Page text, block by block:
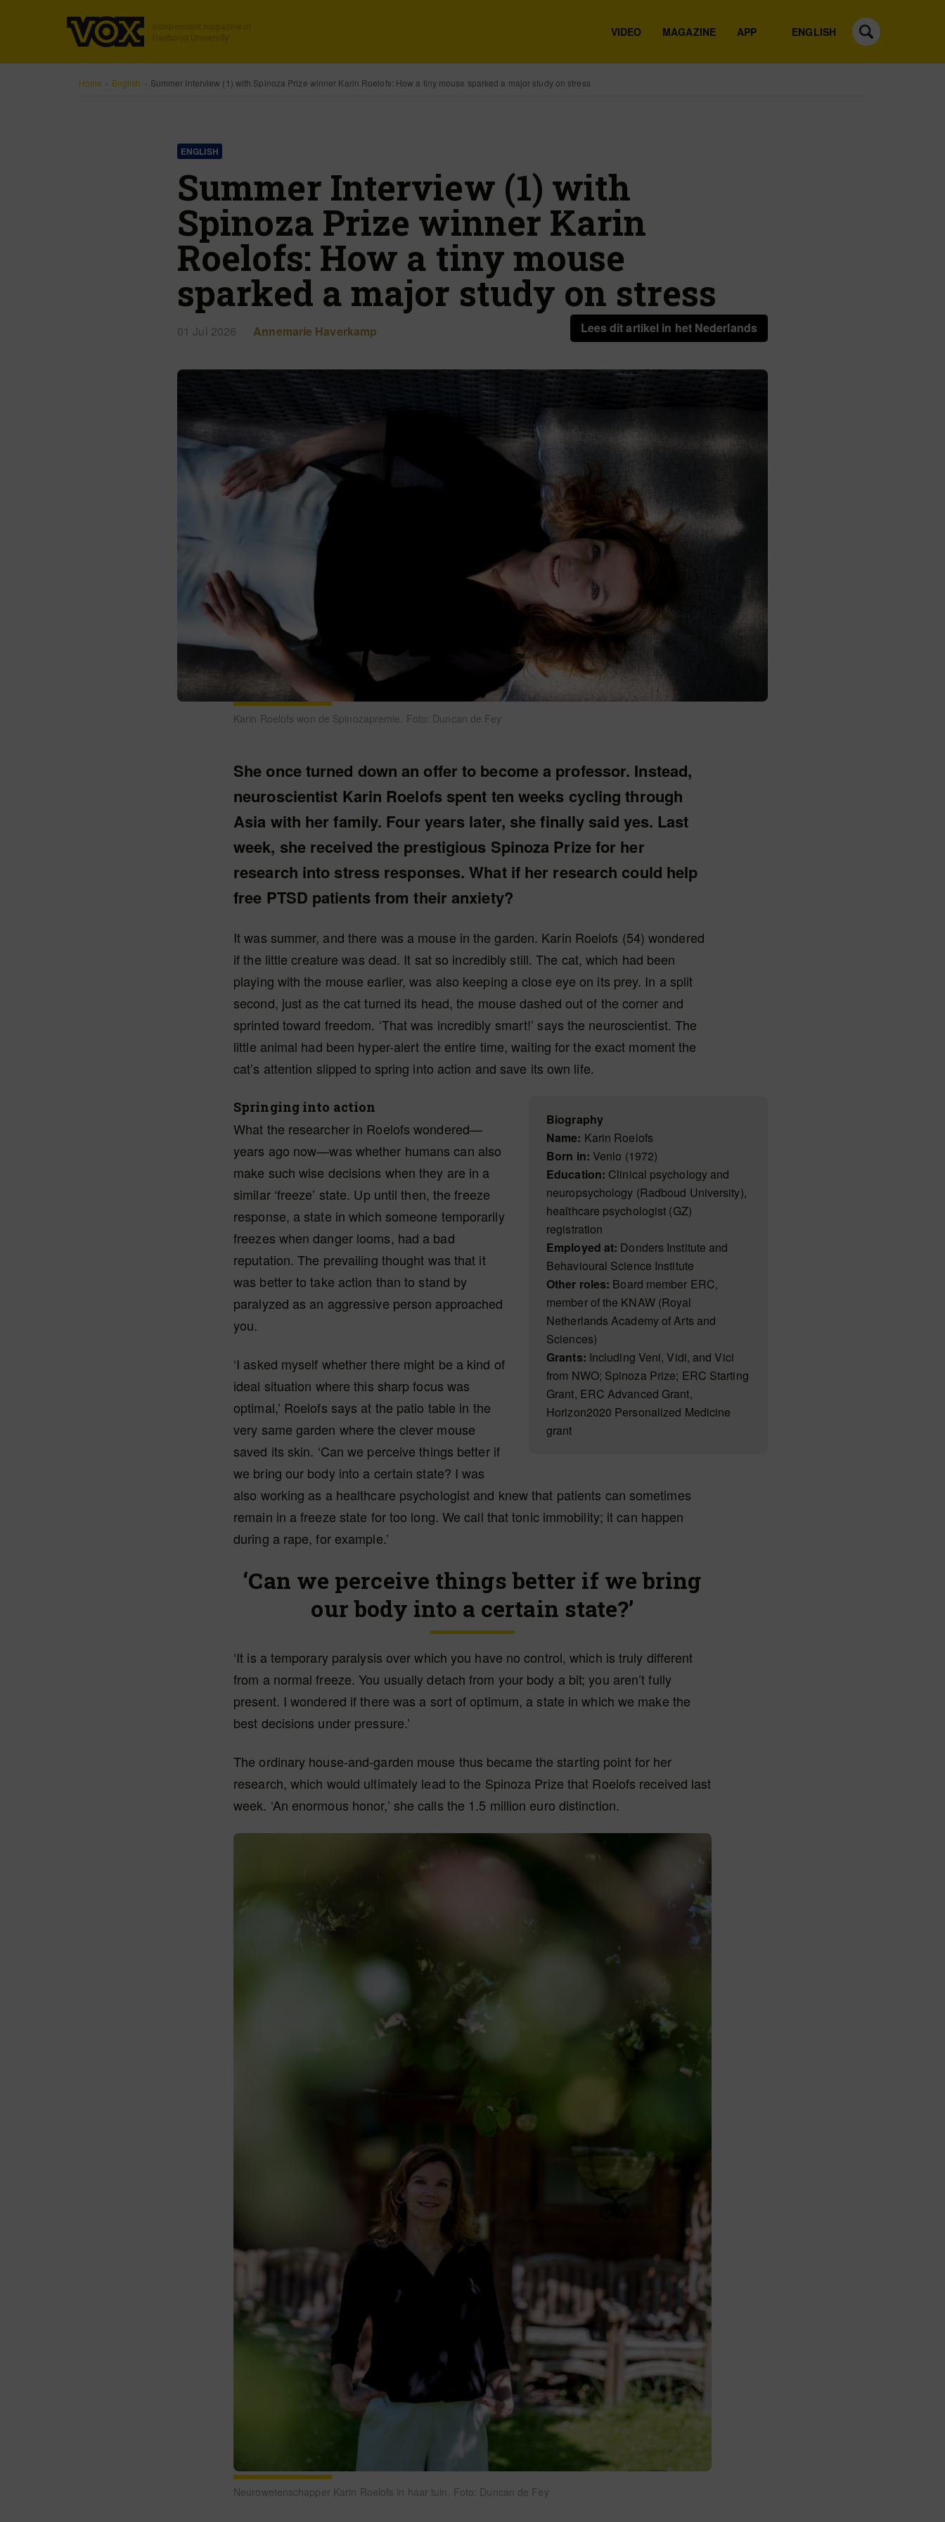
ENGLISH
VIDEO MAGAZINE APP
Home English Summer Interview (1) with Spinoza Prize winner Karin Roelofs: How a tiny mouse sparked a major study on stress
ENGLISH
Summer Interview (1) with
Spinoza Prize winner Karin
Roelofs: How a tiny mouse
sparked a major study on stress
01 Jul 2026 Annemarie Haverkamp Lees dit artikel in het Nederlands
Karin Roelofs won de Spinozapremie. Foto: Duncan de Fey
She once turned down an offer to become a professor. Instead,
neuroscientist Karin Roelofs spent ten weeks cycling through
Asia with her family. Four years later, she finally said yes. Last
week, she received the prestigious Spinoza Prize for her
research into stress responses. What if her research could help
free PTSD patients from their anxiety?
It was summer, and there was a mouse in the garden. Karin Roelofs (54) wondered
if the little creature was dead. It sat so incredibly still. The cat, which had been
playing with the mouse earlier, was also keeping a close eye on its prey. In a split
second, just as the cat turned its head, the mouse dashed out of the corner and
sprinted toward freedom. ‘That was incredibly smart!’ says the neuroscientist. The
little animal had been hyper-alert the entire time, waiting for the exact moment the
cat’s attention slipped to spring into action and save its own life.
Biography
Name: Karin Roelofs
Born in: Venlo (1972)
Education: Clinical psychology and
neuropsychology (Radboud University),
healthcare psychologist (GZ)
registration
Employed at: Donders Institute and
Behavioural Science Institute
Other roles: Board member ERC,
member of the KNAW (Royal
Netherlands Academy of Arts and
Sciences)
Grants: Including Veni, Vidi, and Vici
from NWO; Spinoza Prize; ERC Starting
Grant, ERC Advanced Grant,
Horizon2020 Personalized Medicine
grant
Springing into action
What the researcher in Roelofs wondered—
years ago now—was whether humans can also
make such wise decisions when they are in a
similar ‘freeze’ state. Up until then, the freeze
response, a state in which someone temporarily
freezes when danger looms, had a bad
reputation. The prevailing thought was that it
was better to take action than to stand by
paralyzed as an aggressive person approached
you.
‘I asked myself whether there might be a kind of
ideal situation where this sharp focus was
optimal,’ Roelofs says at the patio table in the
very same garden where the clever mouse
saved its skin. ‘Can we perceive things better if
we bring our body into a certain state? I was
also working as a healthcare psychologist and knew that patients can sometimes
remain in a freeze state for too long. We call that tonic immobility; it can happen
during a rape, for example.’
‘Can we perceive things better if we bring
our body into a certain state?’
‘It is a temporary paralysis over which you have no control, which is truly different
from a normal freeze. You usually detach from your body a bit; you aren’t fully
present. I wondered if there was a sort of optimum, a state in which we make the
best decisions under pressure.’
The ordinary house-and-garden mouse thus became the starting point for her
research, which would ultimately lead to the Spinoza Prize that Roelofs received last
week. ‘An enormous honor,’ she calls the 1.5 million euro distinction.
Neurowetenschapper Karin Roelofs in haar tuin. Foto: Duncan de Fey